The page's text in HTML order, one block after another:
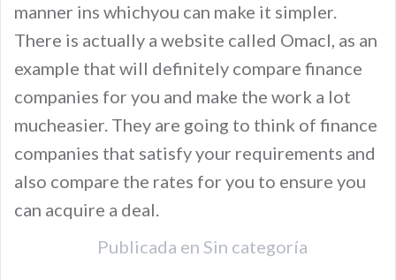
manner ins whichyou can make it simpler.
There is actually a website called Omacl, as an
example that will definitely compare finance
companies for you and make the work a lot
mucheasier. They are going to think of finance
companies that satisfy your requirements and
also compare the rates for you to ensure you
can acquire a deal.
Publicada en Sin categoría